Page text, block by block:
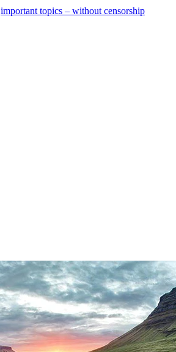
important topics – without censorship